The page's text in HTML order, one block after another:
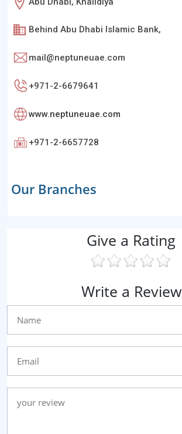
Behind Abu Dhabi Islamic Bank,
mail@neptuneuae.com
+971-2-6679641
www.neptuneuae.com
+971-2-6657728
Our Branches
Give a Rating
Write a Review